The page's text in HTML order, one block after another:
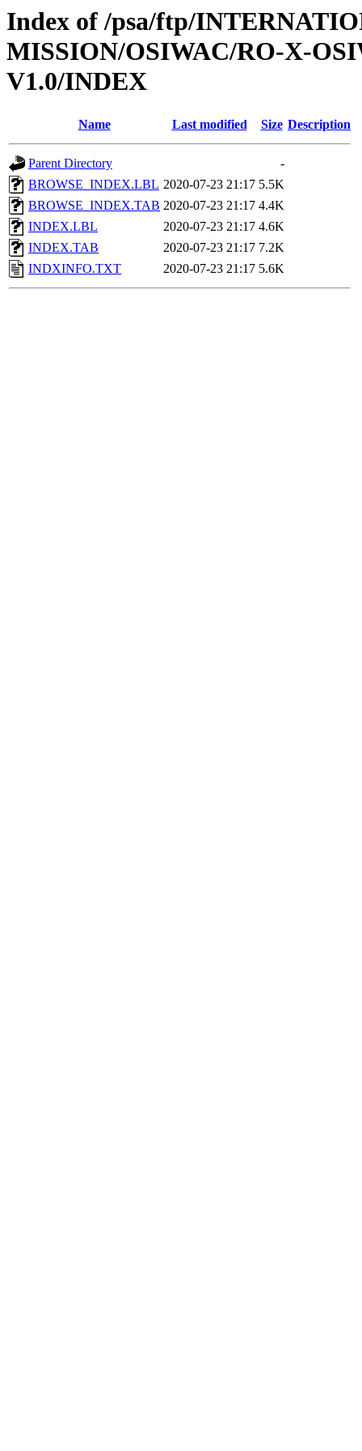
Index of /psa/ftp/
MISSION/OSIWAC/RO-X-
V1.0/INDEX
Name Last modified Size Description
Parent Directory
-
BROWSE_INDEX.LBL 2020-07-23 21:17 5.5K
BROWSE_INDEX.TAB 2020-07-23 21:17 4.4K
INDEX.LBL
2020-07-23 21:17 4.6K
INDEX.TAB
2020-07-23 21:17 7.2K
INDXINFO.TXT
2020-07-23 21:17 5.6K